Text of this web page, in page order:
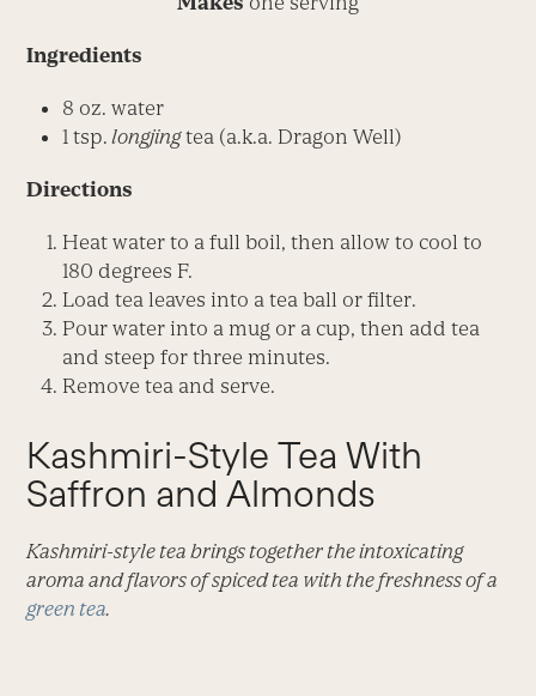
Ingredients
8 oz. water
1 tsp. longjingtea (a.k.a. Dragon Well)
Directions
Heat water to a full boil, then allow to cool to
180 degrees F.
Load tea leaves into a tea ball or filter.
Pour water into a mug or a cup, then add tea
and steep for three minutes.
Remove tea and serve.
Kashmiri-Style Tea With
Saffron and Almonds
Kashmiri-style tea brings together the intoxicating
aroma and flavors of spiced tea with the freshness of a
green tea.